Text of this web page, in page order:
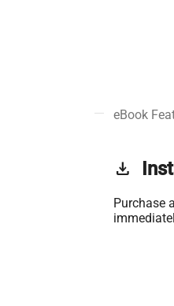
eBook
get_app
Purchase